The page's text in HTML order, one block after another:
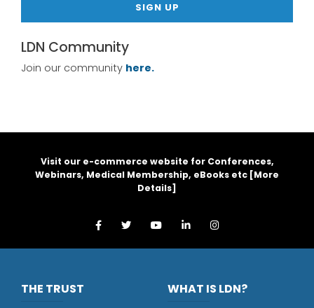
SIGN UP
LDN Community
Join our community here.
Visit our e-commerce website for Conferences,
Webinars, Medical Membership, eBooks etc [More
Details]
THE TRUST WHAT IS LDN?